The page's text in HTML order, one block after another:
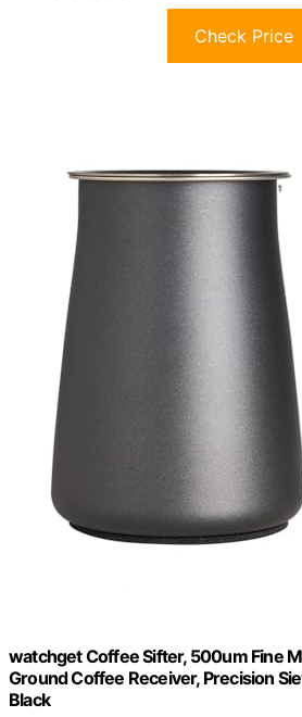
Check Price
watchget Coffee Sifter, 500um Fine
Ground Coffee Receiver, Precision
Black